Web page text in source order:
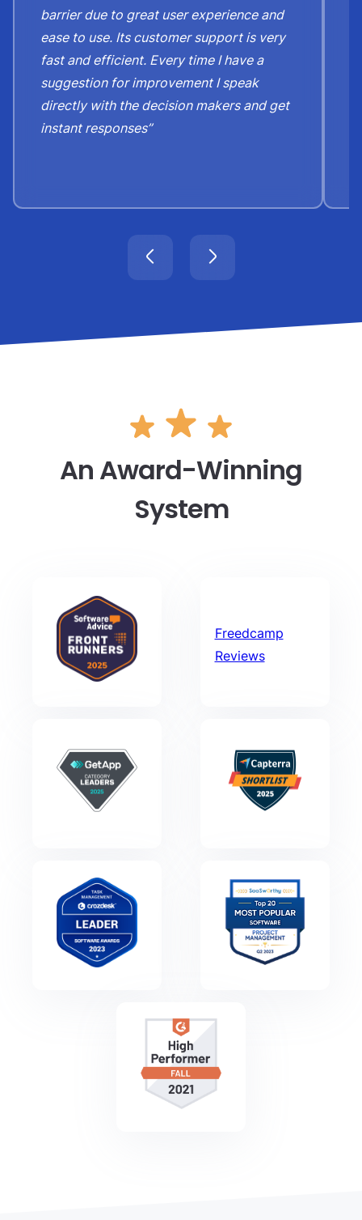
barrier due to great user experience and
ease to use. Its customer support is very
fast and efficient. Every time I have a
suggestion for improvement I speak
directly with the decision makers and get
instant responses”
An Award-Winning
System
Freedcamp
Reviews